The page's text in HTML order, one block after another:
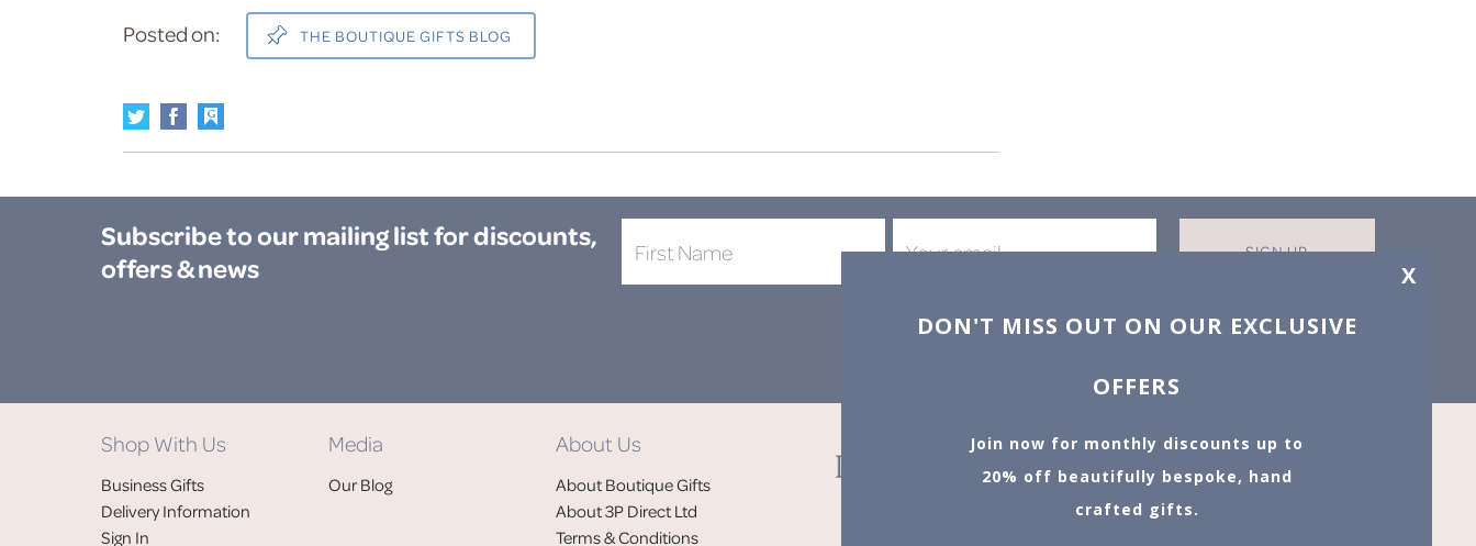
Posted on: THE BOUTIQUE GIFTS BLOG
Subscribe to our mailing listfor discounts,
offers & news
SIGN UP
DON'T MISS OUT ON OUR EXCLUSIVE
OFFERS
Join now for monthly discounts up to
20% off beautifully bespoke, hand
crafted gifts.
X
Shop With Us
Business Gifts
Delivery Information
Sign In
Media
Our Blog
About Us
About Boutique Gifts
About 3P Direct Ltd
Terms & Conditions